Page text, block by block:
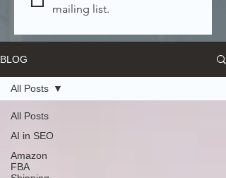
mailing list.
BLOG
All Posts
AI in SEO
Amazon
FBA
All Posts